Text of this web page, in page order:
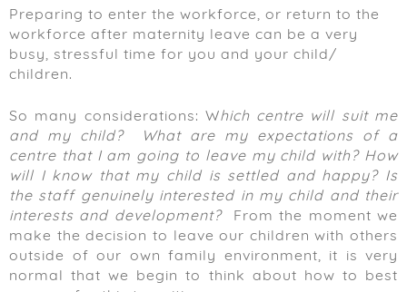
Preparing to enter the workforce, or return to the
workforce after maternity leave can be a very
busy, stressful time for you and your child/
children.
So many considerations: Which centre will suit me
and my child?
What are my expectations of a
centre that I am going to leave my child with? How
will I know that my child is settled and happy? Is
the staff genuinely interested in my child and their
interests and development?From the moment we
make the decision to leave our children with others
outside of our own family environment, it is very
normal that we begin to think about how to best